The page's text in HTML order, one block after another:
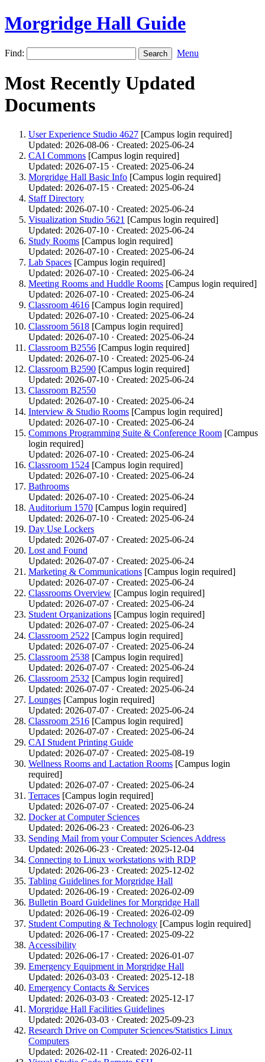
Morgridge Hall Guide
Find: Menu
Most Recently Updated
Documents
User Experience Studio 4627 [Campus login required]
Updated: 2026-08-06 · Created: 2025-06-24
CAI Commons [Campus login required]
Updated: 2026-07-15 · Created: 2025-06-24
Morgridge Hall Basic Info [Campus login required]
Updated: 2026-07-15 · Created: 2025-06-24
Staff Directory
Updated: 2026-07-10 · Created: 2025-06-24
Visualization Studio 5621 [Campus login required]
Updated: 2026-07-10 · Created: 2025-06-24
Study Rooms [Campus login required]
Updated: 2026-07-10 · Created: 2025-06-24
Lab Spaces [Campus login required]
Updated: 2026-07-10 · Created: 2025-06-24
Meeting Rooms and Huddle Rooms [Campus login required]
Updated: 2026-07-10 · Created: 2025-06-24
Classroom 4616 [Campus login required]
Updated: 2026-07-10 · Created: 2025-06-24
Classroom 5618 [Campus login required]
Updated: 2026-07-10 · Created: 2025-06-24
Classroom B2556 [Campus login required]
Updated: 2026-07-10 · Created: 2025-06-24
Classroom B2590 [Campus login required]
Updated: 2026-07-10 · Created: 2025-06-24
Classroom B2550
Updated: 2026-07-10 · Created: 2025-06-24
Interview & Studio Rooms [Campus login required]
Updated: 2026-07-10 · Created: 2025-06-24
Commons Programming Suite & Conference Room [Campus
login required]
Updated: 2026-07-10 · Created: 2025-06-24
Classroom 1524 [Campus login required]
Updated: 2026-07-10 · Created: 2025-06-24
Bathrooms
Updated: 2026-07-10 · Created: 2025-06-24
Auditorium 1570 [Campus login required]
Updated: 2026-07-10 · Created: 2025-06-24
Day Use Lockers
Updated: 2026-07-07 · Created: 2025-06-24
Lost and Found
Updated: 2026-07-07 · Created: 2025-06-24
Marketing & Communications [Campus login required]
Updated: 2026-07-07 · Created: 2025-06-24
Classrooms Overview [Campus login required]
Updated: 2026-07-07 · Created: 2025-06-24
Student Organizations [Campus login required]
Updated: 2026-07-07 · Created: 2025-06-24
Classroom 2522 [Campus login required]
Updated: 2026-07-07 · Created: 2025-06-24
Classroom 2538 [Campus login required]
Updated: 2026-07-07 · Created: 2025-06-24
Classroom 2532 [Campus login required]
Updated: 2026-07-07 · Created: 2025-06-24
Lounges [Campus login required]
Updated: 2026-07-07 · Created: 2025-06-24
Classroom 2516 [Campus login required]
Updated: 2026-07-07 · Created: 2025-06-24
CAI Student Printing Guide
Updated: 2026-07-07 · Created: 2025-08-19
Wellness Rooms and Lactation Rooms [Campus login
required]
Updated: 2026-07-07 · Created: 2025-06-24
Terraces [Campus login required]
Updated: 2026-07-07 · Created: 2025-06-24
Docker at Computer Sciences
Updated: 2026-06-23 · Created: 2026-06-23
Sending Mail from your Computer Sciences Address
Updated: 2026-06-23 · Created: 2025-12-04
Connecting to Linux workstations with RDP
Updated: 2026-06-23 · Created: 2025-12-02
Tabling Guidelines for Morgridge Hall
Updated: 2026-06-19 · Created: 2026-02-09
Bulletin Board Guidelines for Morgridge Hall
Updated: 2026-06-19 · Created: 2026-02-09
Student Computing & Technology [Campus login required]
Updated: 2026-06-17 · Created: 2025-09-22
Accessibility
Updated: 2026-06-17 · Created: 2026-01-07
Emergency Equipment in Morgridge Hall
Updated: 2026-03-03 · Created: 2025-12-18
Emergency Contacts & Services
Updated: 2026-03-03 · Created: 2025-12-17
Morgridge Hall Facilities Guidelines
Updated: 2026-03-03 · Created: 2025-09-23
Research Drive on Computer Sciences/Statistics Linux
Computers
Updated: 2026-02-11 · Created: 2026-02-11